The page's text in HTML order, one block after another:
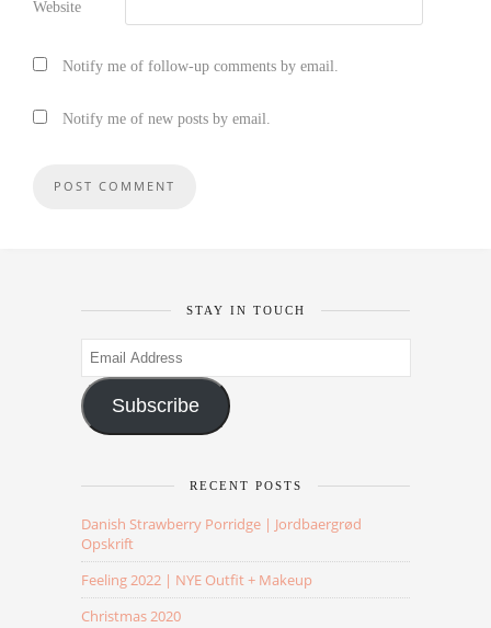
Website
Notify me of follow-up comments by email.
Notify me of new posts by email.
STAY IN TOUCH
Email
Address
Subscribe
RECENT POSTS
Danish Strawberry Porridge | Jordbaergrød
Opskrift
Feeling 2022 | NYE Outfit + Makeup
Christmas 2020